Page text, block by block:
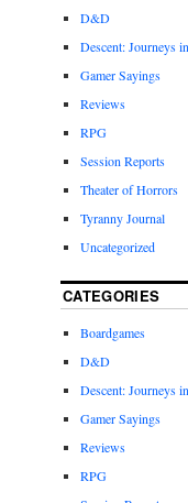
D&D
Descent: Journeys
Gamer Sayings
Reviews
RPG
Session Reports
Theater of Horrors
Tyranny Journal
Uncategorized
CATEGORIES
Boardgames
D&D
Descent: Journeys
Gamer Sayings
Reviews
RPG